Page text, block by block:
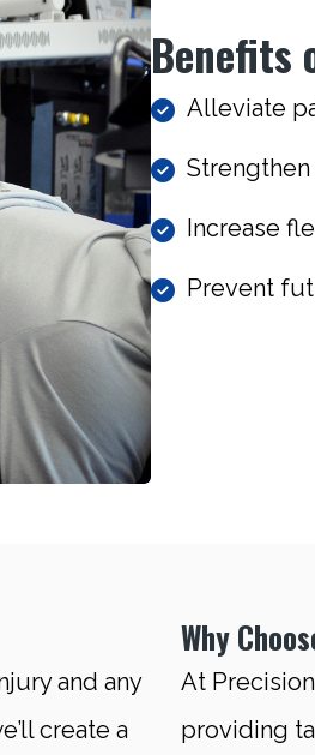
Benefits
Alleviate
Increase
Prevent
and any
create a
Why
At
providing